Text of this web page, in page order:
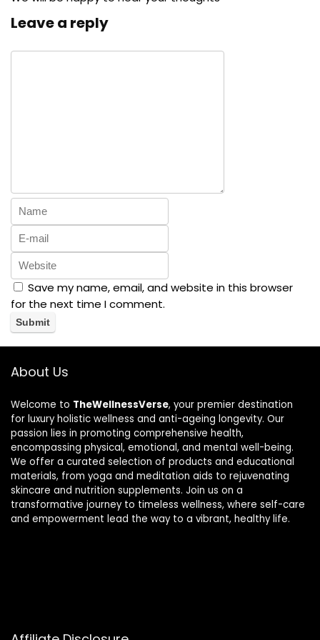
Leave a reply
Save my name, email, and website in this browser
for the next time I comment.
About Us
Welcome to TheWellnessVerse, your premier destination
for luxury holistic wellness and anti-ageing longevity. Our
passion lies in promoting comprehensive health,
encompassing physical, emotional, and mental well-being.
We offer a curated selection of products and educational
materials, from yoga and meditation aids to rejuvenating
skincare and nutrition supplements. Join us on a
transformative journey to timeless wellness, where self-care
and empowerment lead the way to a vibrant, healthy life.